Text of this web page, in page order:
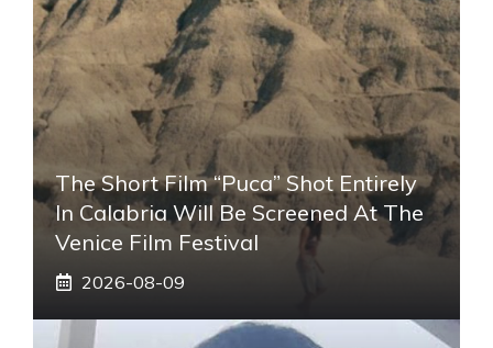
The Short Film “Puca” Shot Entirely
In Calabria Will Be Screened At The
Venice Film Festival
2026-08-09